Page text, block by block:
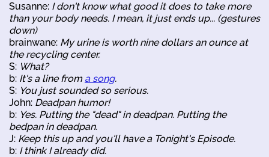
Susanne: I don't know what good it does to take more
than your body needs. I mean, it just ends up... (gestures
down)
brainwane: My urine is worth nine dollars an ounce at
the recycling center.
S: What?
b: It's a line from a song.
S: You just sounded so serious.
John: Deadpan humor!
b: Yes. Putting the "dead" in deadpan. Putting the
bedpan in deadpan.
J: Keep this up and you'll have a Tonight's Episode.
b: I think I already did.